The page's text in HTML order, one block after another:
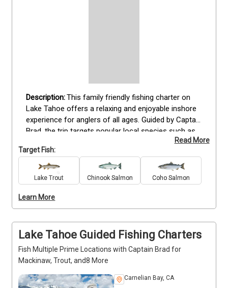
This family friendly fishing charter on
Lake Tahoe offers a relaxing and enjoyable inshore
experience for anglers of all ages. Guided by Captain
Brad, the trip targets popular local species such as
Mackinaw and Trout, with all fishing gear provided.
The charter can accommodate up to six guests,
making it ideal for families, friends, or beginners
looking to learn the basics of freshwater fishing.
Available daily, each trip combines hands-on
instruction and local expertise for a safe and fun
day on the lake. Contact Captain Brad anytime to
confirm availability and plan your Lake Tahoe fishing
experience.
Read More
Target Fish:
Lake Trout Chinook Salmon Coho Salmon
Learn More
Lake Tahoe Guided Fishing Charters
Fish Multiple Prime Locations with Captain Brad for
Mackinaw, Trout, and8 More
Carnelian Bay, CA